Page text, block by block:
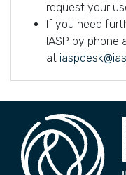
request your
If you need
IASP by phone
at